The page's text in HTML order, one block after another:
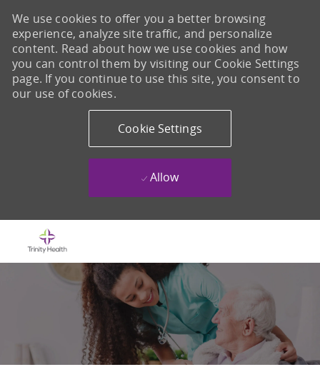
We use cookies to offer you a better browsing
experience, analyze site traffic, and personalize
content. Read about how we use cookies and how
you can control them by visiting our Cookie Settings
page. If you continue to use this site, you consent to
our use of cookies.
Cookie Settings
Allow